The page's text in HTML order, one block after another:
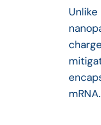
mRNA.